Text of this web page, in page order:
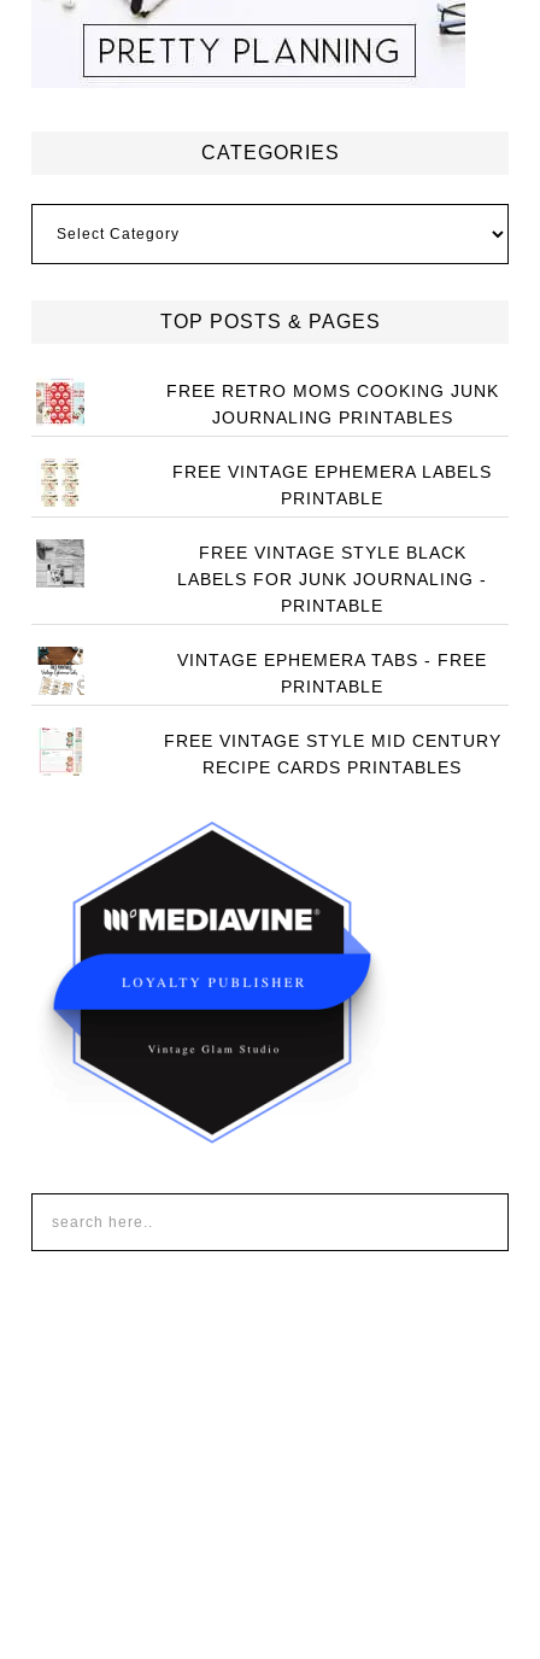
CATEGORIES
TOP POSTS & PAGES
FREE RETRO MOMS COOKING JUNK
JOURNALING PRINTABLES
FREE VINTAGE EPHEMERA LABELS
PRINTABLE
FREE VINTAGE STYLE BLACK
LABELS FOR JUNK JOURNALING -
PRINTABLE
VINTAGE EPHEMERA TABS - FREE
PRINTABLE
FREE VINTAGE STYLE MID CENTURY
RECIPE CARDS PRINTABLES